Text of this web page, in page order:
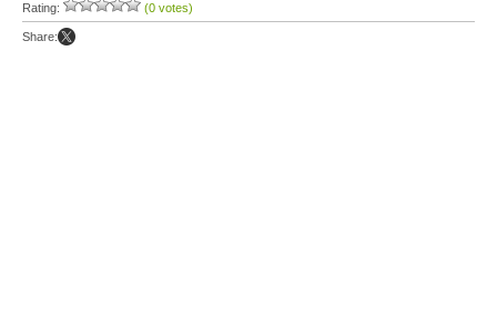
Rating: (0 votes)
Share: